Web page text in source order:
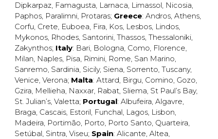
Dipkarpaz, Famagusta, Larnaca, Limassol, Nicosia,
Paphos, Paralimni, Protaras; Greece: Andros, Athens,
Corfu, Crete, Euboea, Fira, Kos, Lesbos, Lindos,
Mykonos, Rhodes, Santorini, Thassos, Thessaloniki,
Zakynthos; Italy: Bari, Bologna, Como, Florence,
Milan, Naples, Pisa, Rimini, Rome, San Marino,
Sanremo, Sardinia, Sicily, Siena, Sorrento, Tuscany,
Venice, Verona; Malta: Attard, Birgu, Comino, Gozo,
Gzira, Mellieha, Naxxar, Rabat, Sliema, St Paul’s Bay,
St. Julian’s, Valetta; Portugal: Albufeira, Algavre,
Braga, Cascais, Estoril, Funchal, Lagos, Lisbon,
Madeira, Portimão, Porto, Porto Santo, Quarteira,
Setúbal, Sintra, Viseu; Spain: Alicante, Altea,